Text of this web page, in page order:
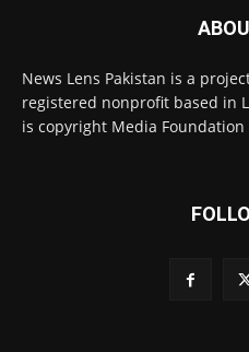
News Lens Pakistan is a
registered nonprofit based in
is copyright Media Foundation